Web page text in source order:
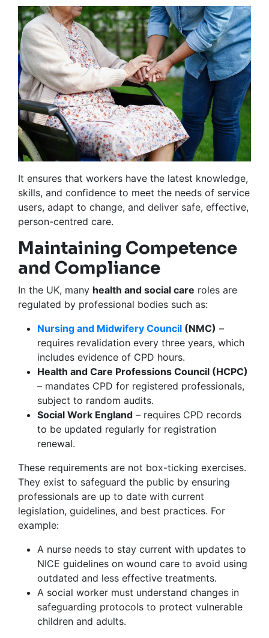
It ensures that workers have the latest knowledge,
skills, and confidence to meet the needs of service
users, adapt to change, and deliver safe, effective,
person-centred care.
Maintaining Competence
and Compliance
In the UK, many health and social care roles are
regulated by professional bodies such as:
Nursing and Midwifery Council (NMC) –
requires revalidation every three years, which
includes evidence of CPD hours.
Health and Care Professions Council (HCPC)
– mandates CPD for registered professionals,
subject to random audits.
Social Work England – requires CPD records
to be updated regularly for registration
renewal.
These requirements are not box-ticking exercises.
They exist to safeguard the public by ensuring
professionals are up to date with current
legislation, guidelines, and best practices. For
example:
A nurse needs to stay current with updates to
NICE guidelines on wound care to avoid using
outdated and less effective treatments.
A social worker must understand changes in
safeguarding protocols to protect vulnerable
children and adults.